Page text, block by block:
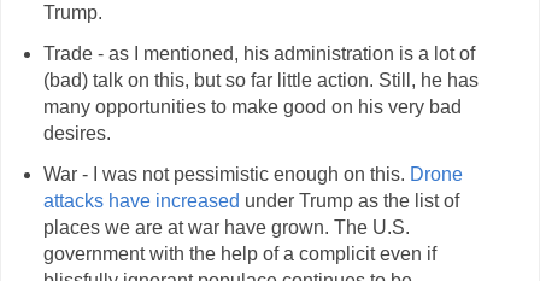
Trump.
Trade - as I mentioned, his administration is a lot of
(bad) talk on this, but so far little action. Still, he has
many opportunities to make good on his very bad
desires.
War - I was not pessimistic enough on this. Drone
attacks have increased under Trump as the list of
places we are at war have grown. The U.S.
government with the help of a complicit even if